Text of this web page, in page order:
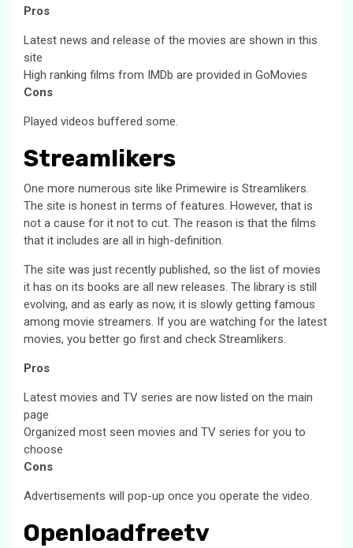
Pros
Latest news and release of the movies are shown in this
site
High ranking films from IMDb are provided in GoMovies
Cons
Played videos buffered some.
Streamlikers
One more numerous site like Primewire is Streamlikers.
The site is honest in terms of features. However, that is
not a cause for it not to cut. The reason is that the films
that it includes are all in high-definition.
The site was just recently published, so the list of movies
it has on its books are all new releases. The library is still
evolving, and as early as now, it is slowly getting famous
among movie streamers. If you are watching for the latest
movies, you better go first and check Streamlikers.
Pros
Latest movies and TV series are now listed on the main
page
Organized most seen movies and TV series for you to
choose
Cons
Advertisements will pop-up once you operate the video.
Openloadfreetv